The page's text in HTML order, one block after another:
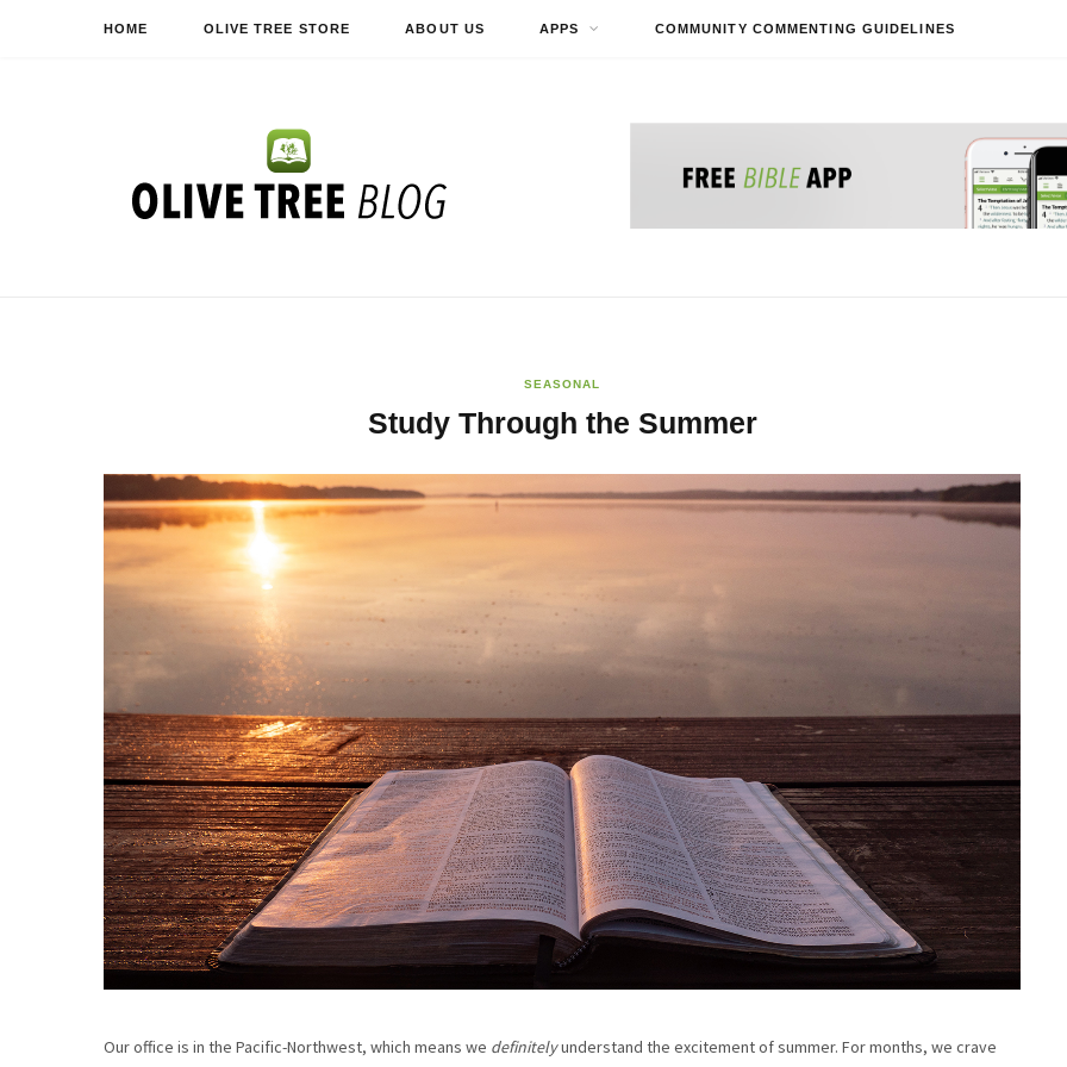
HOME OLIVE TREE STORE ABOUT US APPS COMMUNITY COMMENTING GUIDELINES
SEASONAL
Study Through the Summer
Our office is in the Pacific-Northwest, which means we definitelyunderstand the excitement of summer. For months, we crave